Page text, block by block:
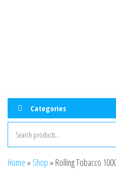
Categories
Home » Shop » Rolling Tobacco